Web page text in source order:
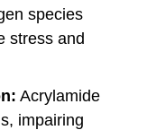
species
stress and
Acrylamide
impairing